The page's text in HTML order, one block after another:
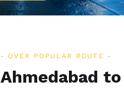
OVER POPULAR ROUTE
Ahmedabad